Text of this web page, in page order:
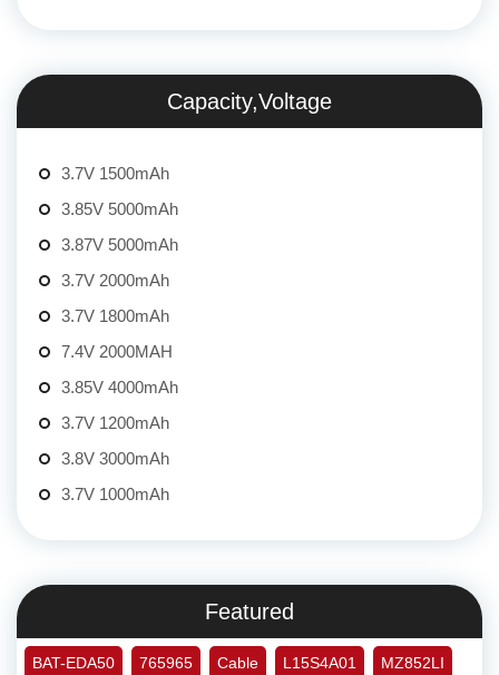
Capacity,Voltage
3.7V 1500mAh
3.85V 5000mAh
3.87V 5000mAh
3.7V 2000mAh
3.7V 1800mAh
7.4V 2000MAH
3.85V 4000mAh
3.7V 1200mAh
3.8V 3000mAh
3.7V 1000mAh
Featured
BAT-EDA50 765965 Cable L15S4A01 MZ852LI